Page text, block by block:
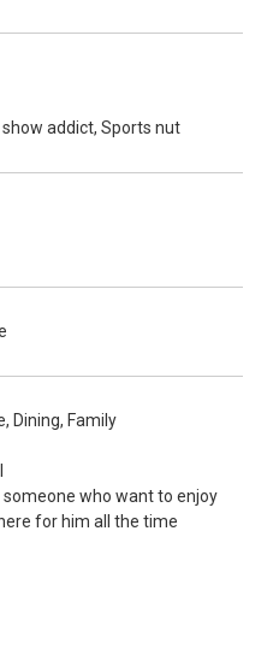
show addict, Sports nut
Dining, Family
someone who want to enjoy
for him all the time